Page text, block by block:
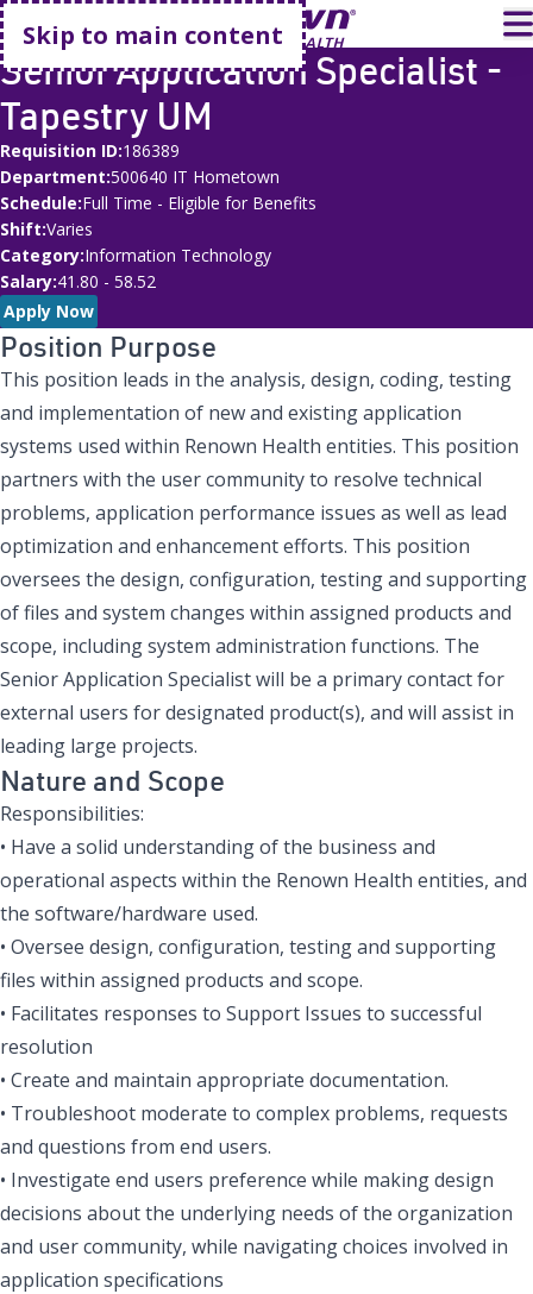
Skip to main content
Go home
Senior Application Specialist -
Tapestry UM
Requisition ID 186389
Department 500640 IT Hometown
Schedule Full Time - Eligible for Benefits
Shift Varies
Category Information Technology
Salary 41.80 - 58.52
Apply Now
Position Purpose
This position leads in the analysis, design, coding, testing
and implementation of new and existing application
systems used within Renown Health entities. This position
partners with the user community to resolve technical
problems, application performance issues as well as lead
optimization and enhancement efforts. This position
oversees the design, configuration, testing and supporting
of files and system changes within assigned products and
scope, including system administration functions. The
Senior Application Specialist will be a primary contact for
external users for designated product(s), and will assist in
leading large projects.
Nature and Scope
Responsibilities:
• Have a solid understanding of the business and
operational aspects within the Renown Health entities, and
the software/hardware used.
• Oversee design, configuration, testing and supporting
files within assigned products and scope.
• Facilitates responses to Support Issues to successful
resolution
• Create and maintain appropriate documentation.
• Troubleshoot moderate to complex problems, requests
and questions from end users.
• Investigate end users preference while making design
decisions about the underlying needs of the organization
and user community, while navigating choices involved in
application specifications